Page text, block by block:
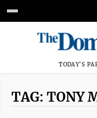
TODAY'S
TAG: TONY